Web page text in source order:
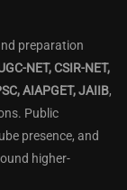
preparation
NET, CSIR-NET,
AIAPGET, JAIIB,
Public
presence, and
higher-